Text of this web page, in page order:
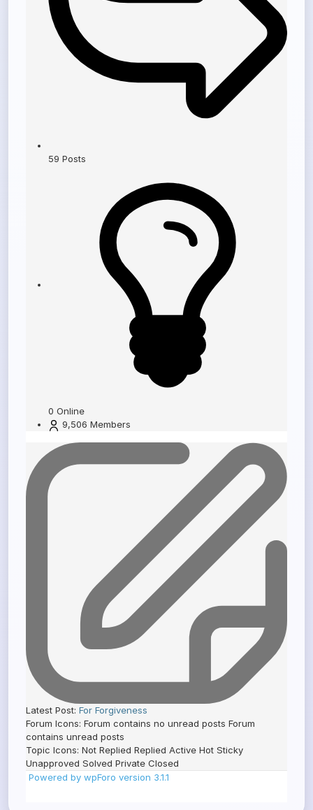
59 Posts
0 Online
9,506 Members
Latest Post: For Forgiveness
Forum Icons: Forum contains no unread posts Forum
contains unread posts
Topic Icons: Not Replied Replied Active Hot Sticky
Unapproved Solved Private Closed
Powered by wpForo version 3.1.1